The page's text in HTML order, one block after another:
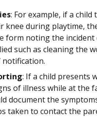
: For example, if a child
knee during playtime,
form noting the incident
such as cleaning the
notification.
: If a child presents
of illness while at the
document the
taken to contact the